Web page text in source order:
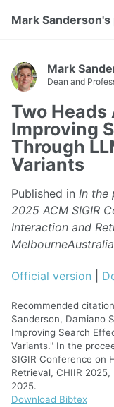
Mark
Mark
Dean and
Two Heads
Improving
Through
Variants
Published in In the
2025 ACM SIGIR
Interaction and
Official version
Recommended
Sanderson, Damiano
Improving Search
Variants." In the
SIGIR Conference on
Retrieval, CHIIR
2025.
Download Bibtex